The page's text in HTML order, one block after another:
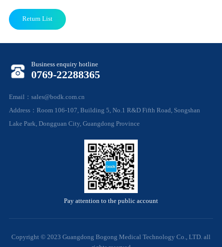
Return List
Business enquiry hotline
0769-22288365
Email：sales@bodk.com.cn
Address：Room 106-107, Building 5, No.1 R&D Fifth Road, Songshan
Lake Park, Dongguan City, Guangdong Province
Pay attention to the public account
Copyright © 2023 Guangdong Bogong Medical Technology Co., LTD. all